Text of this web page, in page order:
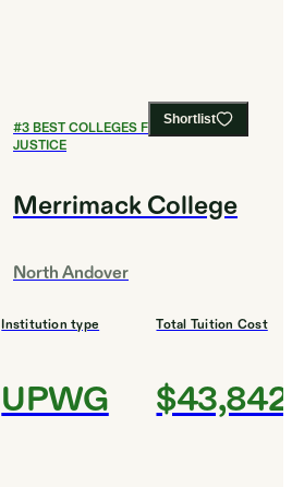
Shortlist
#3BEST COLLEGES FOR CRIMINAL
JUSTICE
Merrimack College
North Andover
Institution type
UPWG
Total Tuition Cost
$43,842